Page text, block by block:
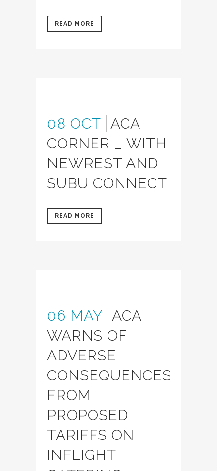
READ MORE
08 OCT ACA
CORNER _ WITH
NEWREST AND
SUBU CONNECT
READ MORE
06 MAY ACA
WARNS OF
ADVERSE
CONSEQUENCES
FROM
PROPOSED
TARIFFS ON
INFLIGHT